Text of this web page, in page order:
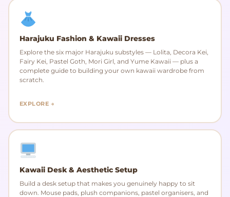
Harajuku Fashion & Kawaii Dresses
Explore the six major Harajuku substyles — Lolita, Decora Kei,
Fairy Kei, Pastel Goth, Mori Girl, and Yume Kawaii — plus a
complete guide to building your own kawaii wardrobe from
scratch.
EXPLORE →
Kawaii Desk & Aesthetic Setup
Build a desk setup that makes you genuinely happy to sit
down. Mouse pads, plush companions, pastel organisers, and